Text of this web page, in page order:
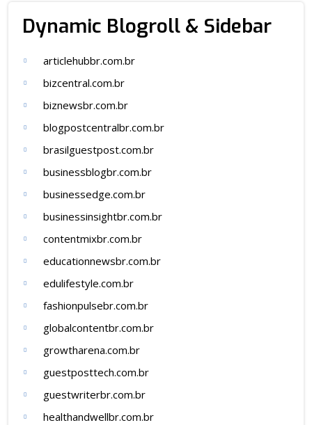
Dynamic Blogroll & Sidebar
articlehubbr.com.br
bizcentral.com.br
biznewsbr.com.br
blogpostcentralbr.com.br
brasilguestpost.com.br
businessblogbr.com.br
businessedge.com.br
businessinsightbr.com.br
contentmixbr.com.br
educationnewsbr.com.br
edulifestyle.com.br
fashionpulsebr.com.br
globalcontentbr.com.br
growtharena.com.br
guestposttech.com.br
guestwriterbr.com.br
healthandwellbr.com.br